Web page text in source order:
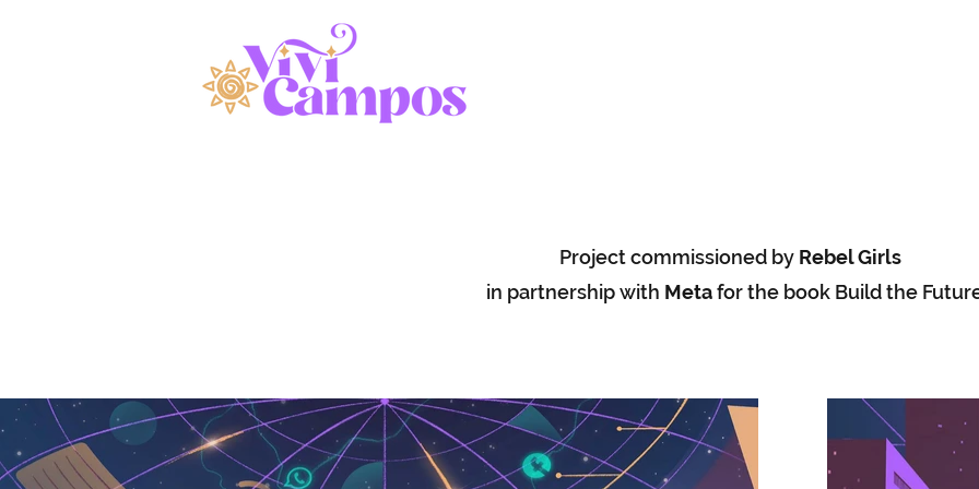
Project commissioned by Rebel Girls
in partnership with Metafor the book Build the